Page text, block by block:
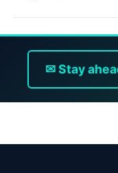
✉ Stay